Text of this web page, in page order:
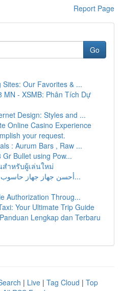
Report Page
Go
Our Favorites & ...
- XSMB: Phân Tích Dự
Design: Styles and ...
Online Casino Experience
your request.
: Aurum Bars , Raw ...
Bullet using Pow...
สำหรับผู้เล่นใหม่
أحسن جهاز جهاز حاسوب للألعاب بأقل 1000 در...
Authorization Throug...
Your Ultimate Trip Guide
Lengkap dan Terbaru
| Live | Tag Cloud | Top